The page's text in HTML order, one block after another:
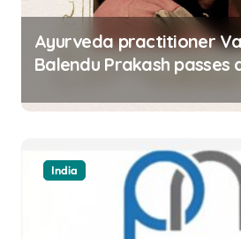
Ayurveda practitioner
Balendu Prakash passes
India